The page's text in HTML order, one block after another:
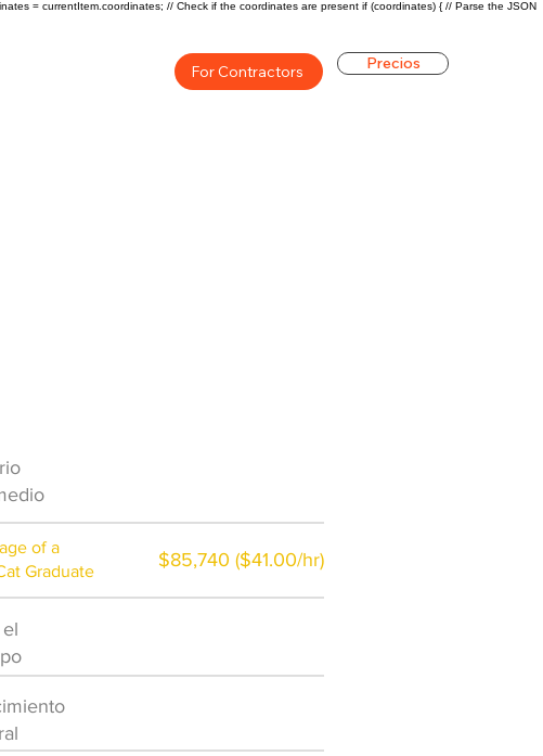
= currentItem.coordinates; // Check if the coordinates are present if (coordinates) { // Parse the JSON
For Contractors Precios
of a
Graduate
$85,740 ($41.00/hr)